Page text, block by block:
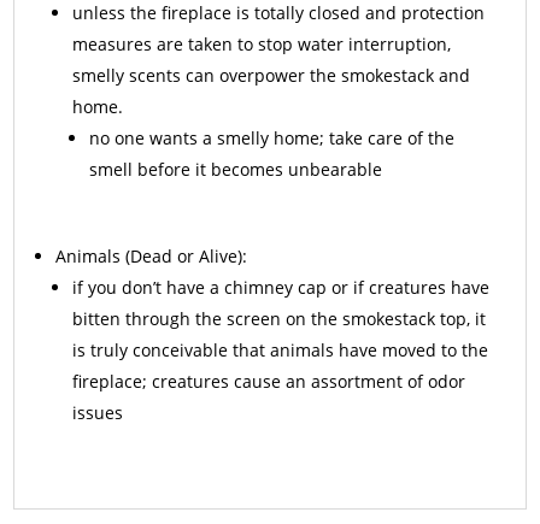
unless the fireplace is totally closed and protection
measures are taken to stop water interruption,
smelly scents can overpower the smokestack and
home.
no one wants a smelly home; take care of the
smell before it becomes unbearable
Animals (Dead or Alive):
if you don’t have a chimney cap or if creatures have
bitten through the screen on the smokestack top, it
is truly conceivable that animals have moved to the
fireplace; creatures cause an assortment of odor
issues